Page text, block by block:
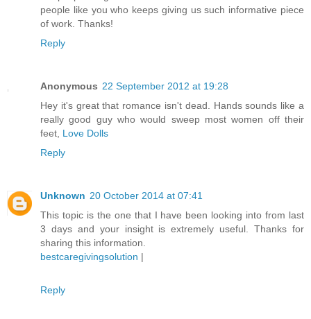
people like you who keeps giving us such informative piece
of work. Thanks!
Reply
Anonymous 22 September 2012 at 19:28
Hey it's great that romance isn't dead. Hands sounds like a
really good guy who would sweep most women off their
feet, Love Dolls
Reply
Unknown 20 October 2014 at 07:41
This topic is the one that I have been looking into from last
3 days and your insight is extremely useful. Thanks for
sharing this information.
bestcaregivingsolution |
Reply